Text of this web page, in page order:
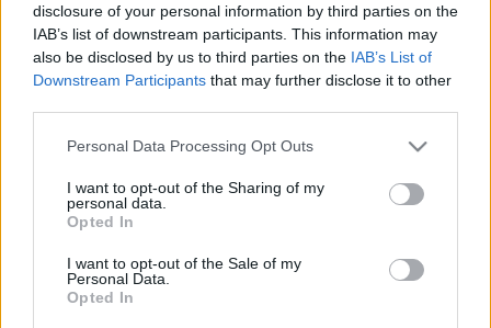
disclosure of your personal information by third parties on the
IAB’s list of downstream participants. This information may
also be disclosed by us to third parties on the IAB’s List of
Downstream Participants that may further disclose it to other
Personal Data Processing Opt Outs
I want to opt-out of the Sharing of my
personal data.
Opted In
I want to opt-out of the Sale of my
Personal Data.
Opted In